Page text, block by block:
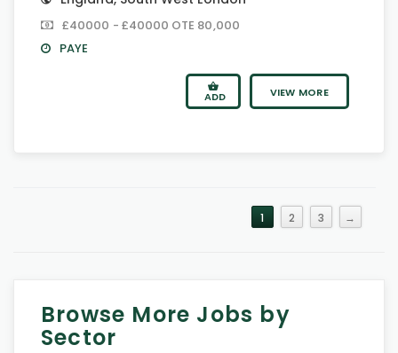
£40000 - £40000 OTE 80,000
PAYE
ADD VIEW MORE
1 2 3 →
Browse More Jobs by
Sector